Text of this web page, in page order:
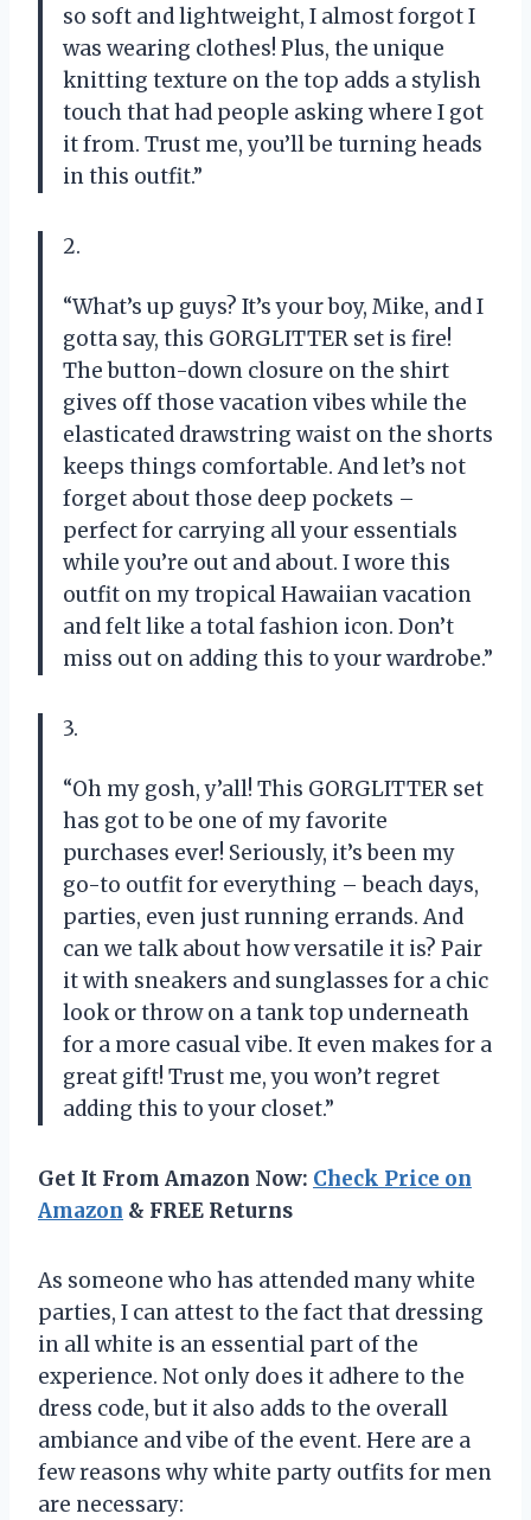
so soft and lightweight, I almost forgot I
was wearing clothes! Plus, the unique
knitting texture on the top adds a stylish
touch that had people asking where I got
it from. Trust me, you’ll be turning heads
in this outfit.”
2.
“What’s up guys? It’s your boy, Mike, and I
gotta say, this GORGLITTER set is fire!
The button-down closure on the shirt
gives off those vacation vibes while the
elasticated drawstring waist on the shorts
keeps things comfortable. And let’s not
forget about those deep pockets –
perfect for carrying all your essentials
while you’re out and about. I wore this
outfit on my tropical Hawaiian vacation
and felt like a total fashion icon. Don’t
miss out on adding this to your wardrobe.”
3.
“Oh my gosh, y’all! This GORGLITTER set
has got to be one of my favorite
purchases ever! Seriously, it’s been my
go-to outfit for everything – beach days,
parties, even just running errands. And
can we talk about how versatile it is? Pair
it with sneakers and sunglasses for a chic
look or throw on a tank top underneath
for a more casual vibe. It even makes for a
great gift! Trust me, you won’t regret
adding this to your closet.”
Get It From Amazon Now: Check Price on
Amazon & FREE Returns
As someone who has attended many white
parties, I can attest to the fact that dressing
in all white is an essential part of the
experience. Not only does it adhere to the
dress code, but it also adds to the overall
ambiance and vibe of the event. Here are a
few reasons why white party outfits for men
are necessary: